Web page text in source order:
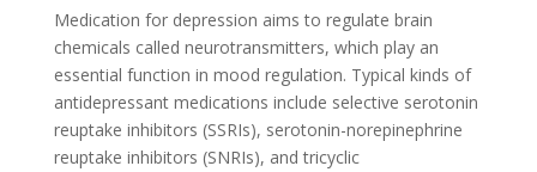
Medication for depression aims to regulate brain
chemicals called neurotransmitters, which play an
essential function in mood regulation. Typical kinds of
antidepressant medications include selective serotonin
reuptake inhibitors (SSRIs), serotonin-norepinephrine
reuptake inhibitors (SNRIs), and tricyclic